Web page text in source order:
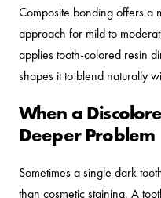
Composite bonding offers a
approach for mild to
applies tooth-colored resin
shapes it to blend naturally
When a
Deeper Problem
Sometimes a single dark
than cosmetic staining. A